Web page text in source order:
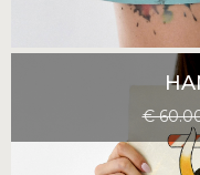
€